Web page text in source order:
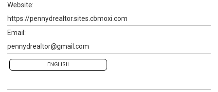
Website:
https://pennydrealtor.sites.cbmoxi.com
Email:
pennydrealtor@gmail.com
ENGLISH